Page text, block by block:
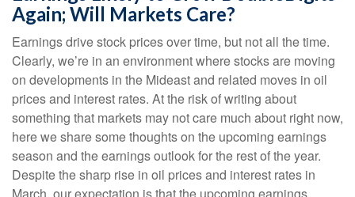
Again; Will Markets Care?
Earnings drive stock prices over time, but not all the time.
Clearly, we’re in an environment where stocks are moving
on developments in the Mideast and related moves in oil
prices and interest rates. At the risk of writing about
something that markets may not care much about right now,
here we share some thoughts on the upcoming earnings
season and the earnings outlook for the rest of the year.
Despite the sharp rise in oil prices and interest rates in